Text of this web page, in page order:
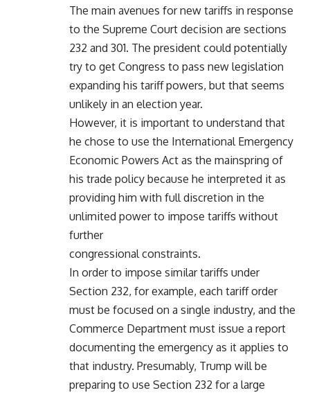
The main avenues for new tariffs in response
to the Supreme Court decision are sections
232 and 301. The president could potentially
try to get Congress to pass new legislation
expanding his tariff powers, but that seems
unlikely in an election year.
However, it is important to understand that
he chose to use the International Emergency
Economic Powers Act as the mainspring of
his trade policy because he interpreted it as
providing him with full discretion in the
unlimited power to impose tariffs without
further
congressional constraints.
In order to impose similar tariffs under
Section 232, for example, each tariff order
must be focused on a single industry, and the
Commerce Department must issue a report
documenting the emergency as it applies to
that industry. Presumably, Trump will be
preparing to use Section 232 for a large